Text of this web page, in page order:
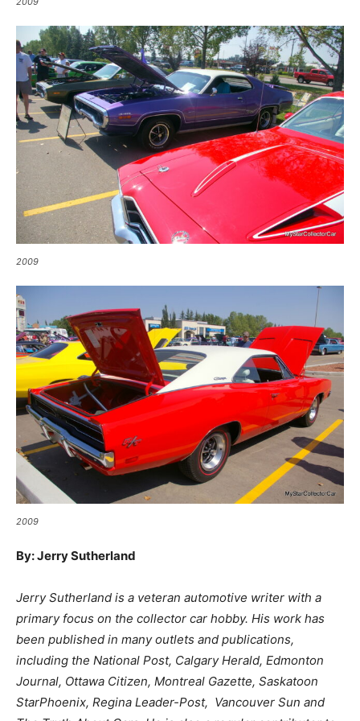
2009
2009
By: Jerry Sutherland
Jerry Sutherland is a veteran automotive writer with a
primary focus on the collector car hobby. His work has
been published in many outlets and publications,
including the National Post, Calgary Herald, Edmonton
Journal, Ottawa Citizen, Montreal Gazette, Saskatoon
StarPhoenix, Regina Leader-Post, Vancouver Sun and